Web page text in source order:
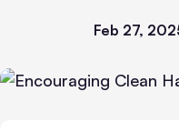
Feb 27,